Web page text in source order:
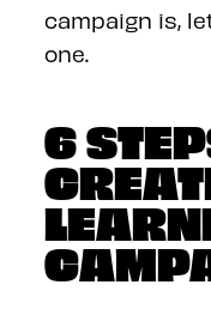
campaign is,
one.
6